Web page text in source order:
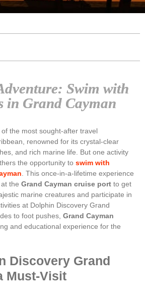
Swim with
in Grand Cayman
the most sought-after travel
renowned for its crystal-clear
and rich marine life. But one activity
the opportunity to swim with
. This once-in-a-lifetime experience
the Grand Cayman cruise port to get
marine creatures and participate in
at Dolphin Discovery Grand
to foot pushes, Grand Cayman
and educational experience for the
Discovery Grand
Must-Visit